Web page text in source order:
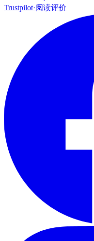
Trustpilot·阅读评价